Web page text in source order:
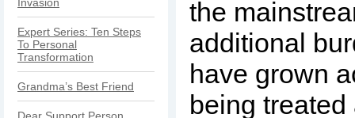
Expert Series: Ten Steps
To Personal
Transformation
Grandma’s Best Friend
the
additional
have grown
being treated